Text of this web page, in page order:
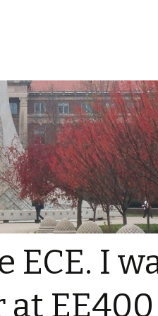
ECE. I
EE400